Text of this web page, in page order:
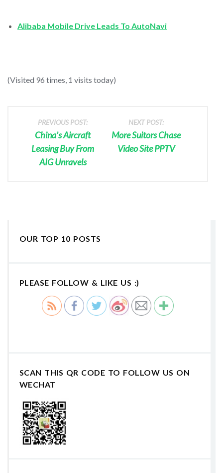
Alibaba Mobile Drive Leads To AutoNavi
(Visited 96 times, 1 visits today)
PREVIOUS POST:
China’s Aircraft
Leasing Buy From
AIG Unravels
NEXT POST:
More Suitors Chase
Video Site PPTV
OUR TOP 10 POSTS
PLEASE FOLLOW & LIKE US :)
SCAN THIS QR CODE TO FOLLOW US ON
WECHAT